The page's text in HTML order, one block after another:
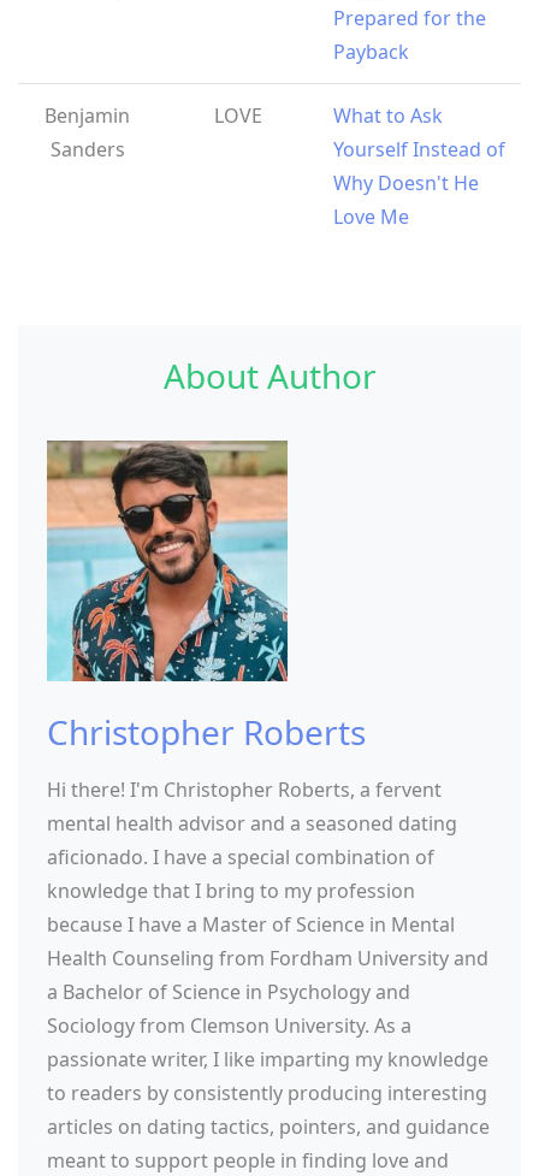
Prepared for the
Payback
Benjamin
Sanders
LOVE
What to Ask
Yourself Instead of
Why Doesn't He
Love Me
About Author
Christopher Roberts
Hi there! I'm Christopher Roberts, a fervent
mental health advisor and a seasoned dating
aficionado. I have a special combination of
knowledge that I bring to my profession
because I have a Master of Science in Mental
Health Counseling from Fordham University and
a Bachelor of Science in Psychology and
Sociology from Clemson University. As a
passionate writer, I like imparting my knowledge
to readers by consistently producing interesting
articles on dating tactics, pointers, and guidance
meant to support people in finding love and